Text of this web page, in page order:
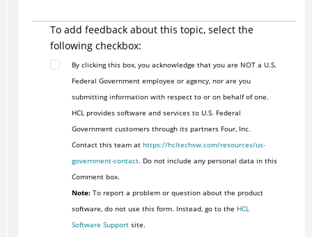
To add feedback about this topic, select the
following checkbox:
By clicking this box, you acknowledge that you are NOT a U.S.
Federal Government employee or agency, nor are you
submitting information with respect to or on behalf of one.
HCL provides software and services to U.S. Federal
Government customers through its partners Four, Inc.
Contact this team at https://hcltechsw.com/resources/us-
government-contact. Do not include any personal data in this
Comment box.
Note:To report a problem or question about the product
software, do not use this form. Instead, go to the HCL
Software Supportsite.